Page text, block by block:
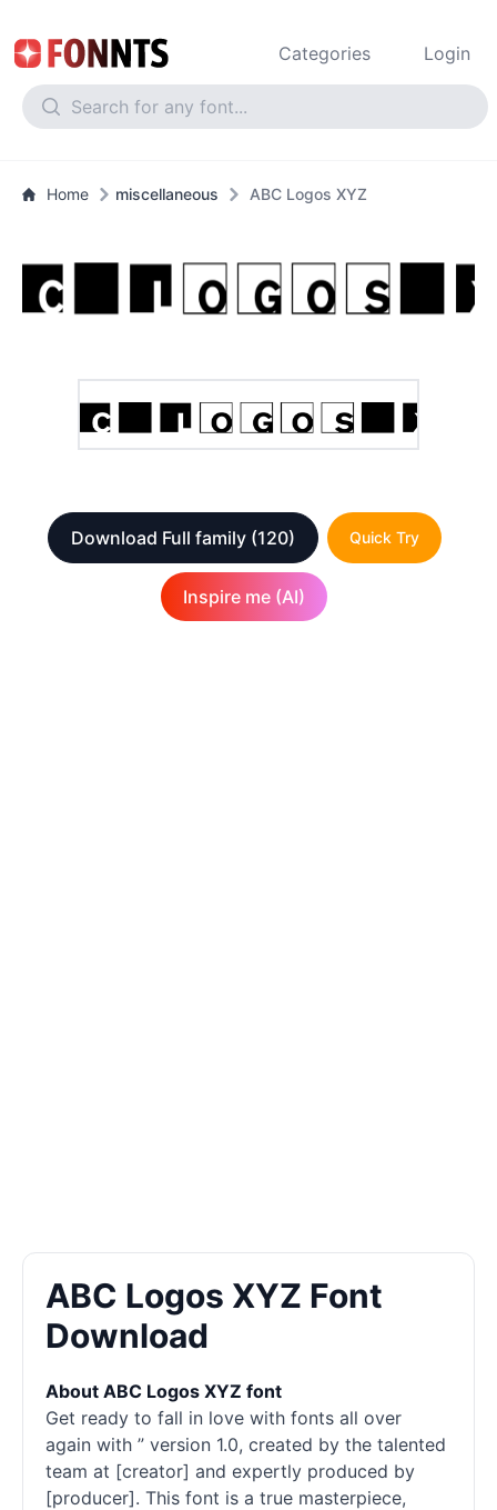
Categories Login
Home miscellaneous ABC Logos XYZ
Download Full family (120) Quick Try
Inspire me (AI)
ABC Logos XYZ Font
Download
About ABC Logos XYZ font
Get ready to fall in love with fonts all over
again with ” version 1.0, created by the talented
team at [creator] and expertly produced by
[producer]. This font is a true masterpiece,